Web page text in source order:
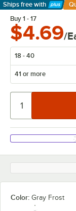
Ships free with
Learn More
Buy 1 - 17
$4.69/
18 - 40
41 or more
Color: Gray Frost